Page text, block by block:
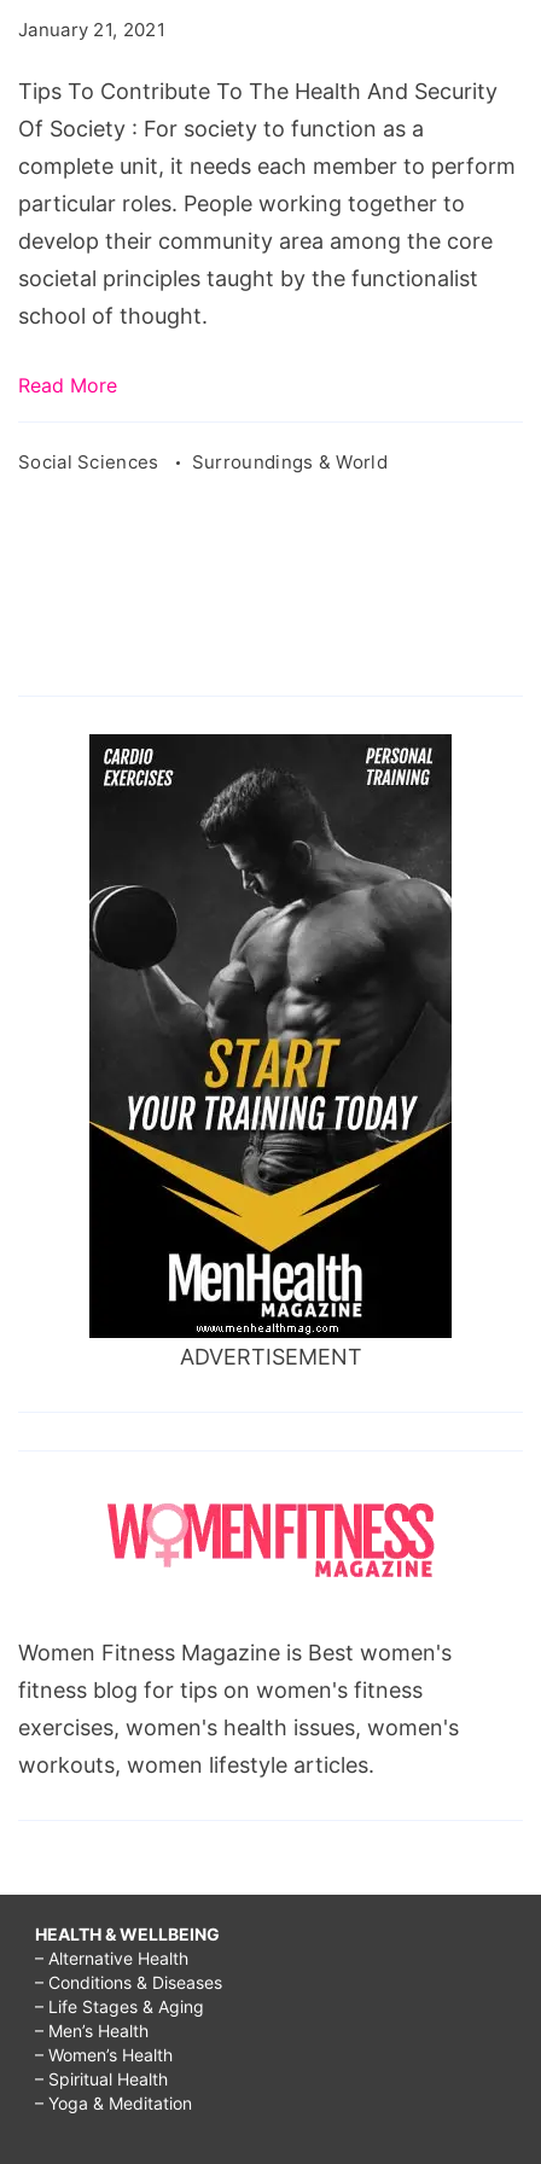
Health
And
Security
Of
Society
January 21, 2021
Tips To Contribute To The Health And Security
Of Society : For society to function as a
complete unit, it needs each member to perform
particular roles. People working together to
develop their community area among the core
societal principles taught by the functionalist
school of thought.
Read More
Social Sciences Surroundings & World
ADVERTISEMENT
Women Fitness Magazine is Best women's
fitness blog for tips on women's fitness
exercises, women's health issues, women's
workouts, women lifestyle articles.
HEALTH & WELLBEING
– Alternative Health
– Conditions & Diseases
– Life Stages & Aging
– Men’s Health
– Women’s Health
– Spiritual Health
– Yoga & Meditation